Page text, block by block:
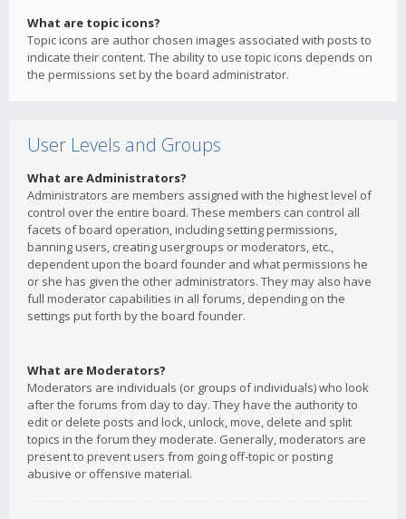
What are topic icons?
Topic icons are author chosen images associated with posts to
indicate their content. The ability to use topic icons depends on
the permissions set by the board administrator.
User Levels and Groups
What are Administrators?
Administrators are members assigned with the highest level of
control over the entire board. These members can control all
facets of board operation, including setting permissions,
banning users, creating usergroups or moderators, etc.,
dependent upon the board founder and what permissions he
or she has given the other administrators. They may also have
full moderator capabilities in all forums, depending on the
settings put forth by the board founder.
What are Moderators?
Moderators are individuals (or groups of individuals) who look
after the forums from day to day. They have the authority to
edit or delete posts and lock, unlock, move, delete and split
topics in the forum they moderate. Generally, moderators are
present to prevent users from going off-topic or posting
abusive or offensive material.